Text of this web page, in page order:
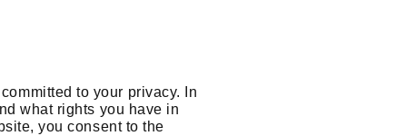
to your privacy. In
what rights you have in
you consent to the